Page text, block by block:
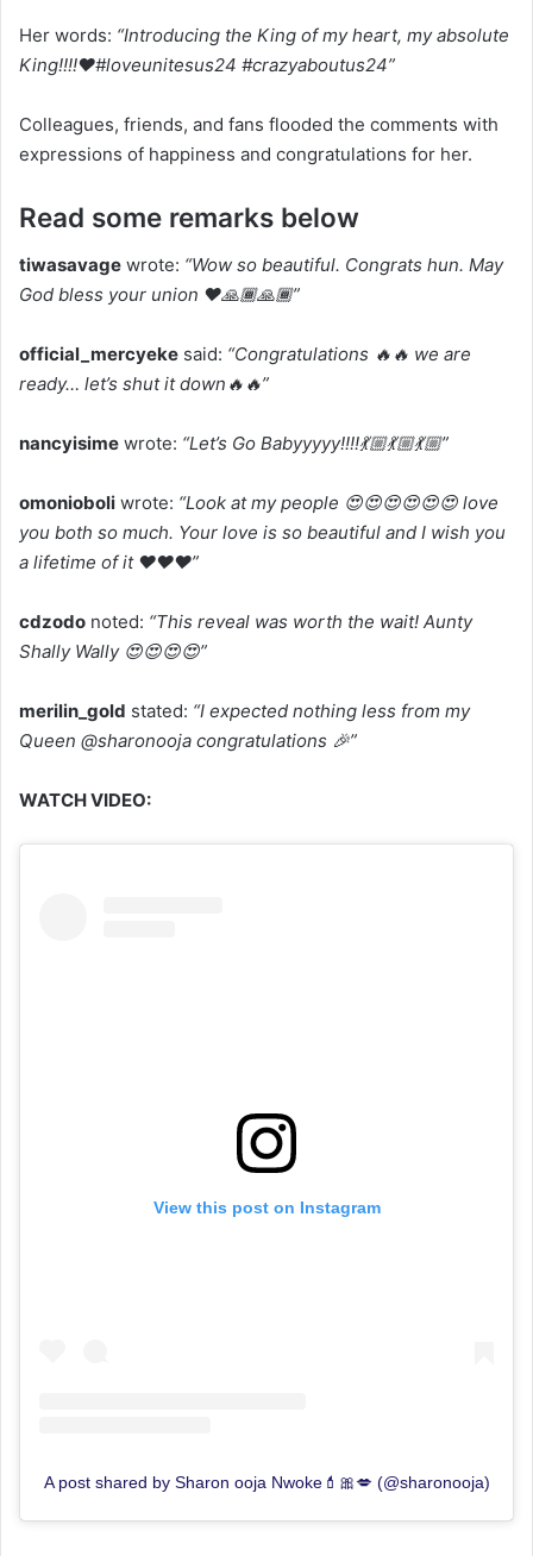
Her words: “Introducing the King of my heart, my absolute
King!!!!❤️#loveunitesus24 #crazyaboutus24”
Colleagues, friends, and fans flooded the comments with
expressions of happiness and congratulations for her.
Read some remarks below
tiwasavage wrote: “Wow so beautiful. Congrats hun. May
God bless your union ❤️🙏🏾🙏🏾”
official_mercyeke said: “Congratulations 🔥🔥 we are
ready… let’s shut it down🔥🔥”
nancyisime wrote: “Let’s Go Babyyyyy!!!!💃🏼💃🏼💃🏼”
omonioboli wrote: “Look at my people 😍😍😍😍😍😍 love
you both so much. Your love is so beautiful and I wish you
a lifetime of it ❤️❤️❤️”
cdzodo noted: “This reveal was worth the wait! Aunty
Shally Wally 😍😍😍😍”
merilin_gold stated: “I expected nothing less from my
Queen @sharonooja congratulations 🎉”
WATCH VIDEO:
View this post on Instagram
A post shared by Sharon ooja Nwoke💄🎀💋 (@sharonooja)